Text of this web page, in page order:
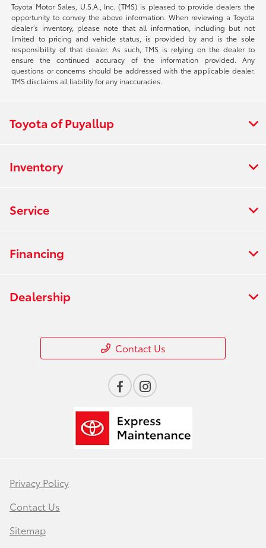
Toyota Motor Sales, U.S.A., Inc. (TMS) is pleased to provide dealers the
opportunity to convey the above information. When reviewing a Toyota
dealer’s inventory, please note that all information, including but not
limited to pricing and vehicle status, is provided by and is the sole
responsibility of that dealer. As such, TMS is relying on the dealer to
ensure the continued accuracy of the information provided. Any
questions or concerns should be addressed with the applicable dealer.
TMS disclaims all liability for any inaccuracies.
Toyota of Puyallup
Inventory
Service
Financing
Dealership
Contact Us
Privacy Policy
Contact Us
Sitemap